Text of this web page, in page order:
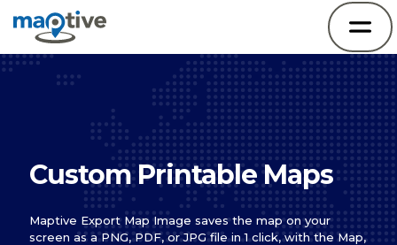
Custom Printable Maps
Maptive Export Map Image saves the map on your
screen as a PNG, PDF, or JPG file in 1 click, with the Map,